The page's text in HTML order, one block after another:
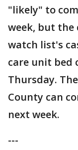
"likely" to
week, but
watch list's
care unit bed
Thursday.
County can
next week.
---